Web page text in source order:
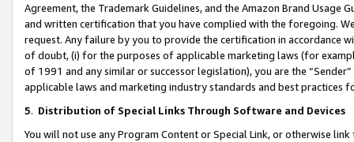
Agreement, the Trademark Guidelines, and the Amazon Brand
and written certification that you have complied with the foregoing.
request. Any failure by you to provide the certification in accordance
of doubt, (i) for the purposes of applicable marketing laws (for
of 1991 and any similar or successor legislation), you are the
applicable laws and marketing industry standards and best practices
5. Distribution of Special Links Through Software and Devices
You will not use any Program Content or Special Link, or otherwise